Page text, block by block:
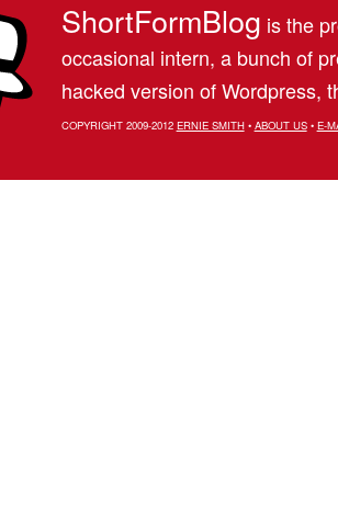
ShortFormBlog is the
occasional intern, a bunch of
hacked version of Wordpress,
COPYRIGHT 2009-2012 ERNIE SMITH• ABOUT US• E-